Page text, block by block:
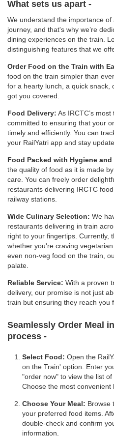
What sets us apart -
We understand the importance
journey, and that's why we’re
dining experiences on the train.
distinguishing features that we
Order Food on the Train with
food on the train simpler than
for a hearty lunch, a quick snack,
got you covered.
Food Delivery: As IRCTC’s
committed to ensuring that your
timely and efficiently. You can
your RailYatri app and stay
Food Packed with Hygiene and
the quality of food as it is made
care. You can freely order
restaurants delivering IRCTC
railway stations.
Wide Culinary Selection: We
restaurants delivering in train
right to your fingertips. Currently,
whether you're craving
even non-veg food on the train,
palate.
Reliable Service: With a proven
delivery, our promise is not just
train but ensuring they reach you
Seamlessly Order Meal
process -
Select Food: Open the
on the Train' option. Enter
"order now" to view the list
Choose the most convenient
Choose Your Meal: Browse
your preferred food items.
double-check and confirm
information.